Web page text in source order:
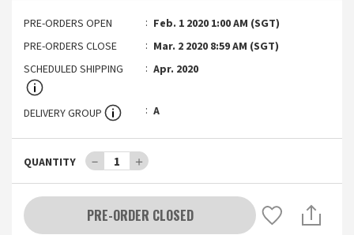
PRE-ORDERS OPEN
Feb. 1 2020 1:00 AM (SGT)
PRE-ORDERS CLOSE
Mar. 2 2020 8:59 AM (SGT)
SCHEDULED SHIPPING
Apr. 2020
DELIVERY GROUP A
QUANTITY － 1 ＋
PRE-ORDER CLOSED